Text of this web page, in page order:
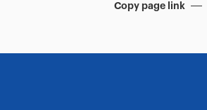
Copy page link